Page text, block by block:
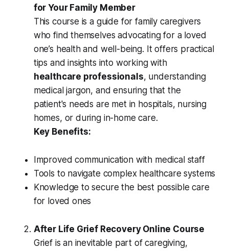
for Your Family Member
This course is a guide for family caregivers
who find themselves advocating for a loved
one’s health and well-being. It offers practical
tips and insights into working with
healthcare professionals, understanding
medical jargon, and ensuring that the
patient's needs are met in hospitals, nursing
homes, or during in-home care.
Key Benefits:
Improved communication with medical staff
Tools to navigate complex healthcare systems
Knowledge to secure the best possible care
for loved ones
After Life Grief Recovery Online Course
Grief is an inevitable part of caregiving,